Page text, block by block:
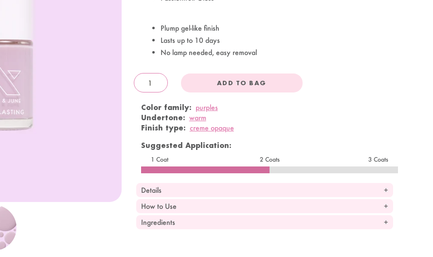
Plump gel-like finish
Lasts up to 10 days
No lamp needed, easy removal
ADD TO BAG
Color family: purples
Undertone: warm
Finish type: creme opaque
Suggested Application:
1 Coat 2 Coats 3 Coats
Details
How to Use
Ingredients